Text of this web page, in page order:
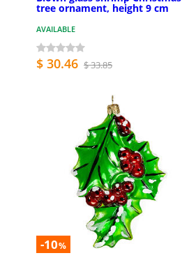
tree ornament, height 9 cm
AVAILABLE
$ 30.46 $ 33.85
-10%